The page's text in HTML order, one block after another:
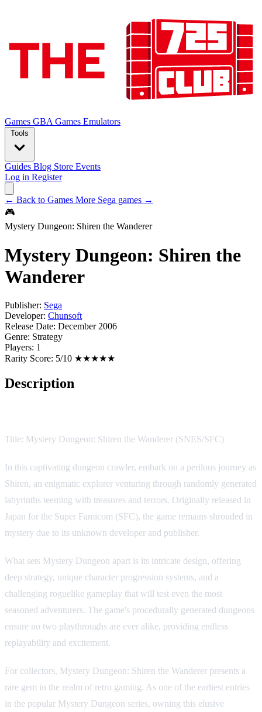
Games GBA Games Emulators
Tools
Guides Blog Store Events
Log in Register
← Back to Games More Sega games →
🎮
Mystery Dungeon: Shiren the Wanderer
Mystery Dungeon: Shiren the
Wanderer
Publisher: Sega
Developer: Chunsoft
Release Date: December 2006
Genre: Strategy
Players: 1
Rarity Score: 5/10 ★★★★★
Description
Title: Mystery Dungeon: Shiren the Wanderer (SNES/SFC)
In this captivating dungeon crawler, embark on a perilous journey as
Shiren, an enigmatic explorer venturing through randomly generated
labyrinths teeming with treasures and terrors. Originally released in
Japan for the Super Famicom (SFC), the game remains shrouded in
mystery due to its unknown developer and publisher.
What sets Mystery Dungeon apart is its intricate design, offering
deep strategy, unique character progression systems, and a
challenging roguelike gameplay that will test even the most
seasoned adventurers. The game's procedurally generated dungeons
ensure no two playthroughs are ever alike, providing endless
replayability and excitement.
For collectors, Mystery Dungeon: Shiren the Wanderer presents a
rare gem in the realm of retro gaming. As one of the earliest entries
in the popular Mystery Dungeon series, owning this elusive